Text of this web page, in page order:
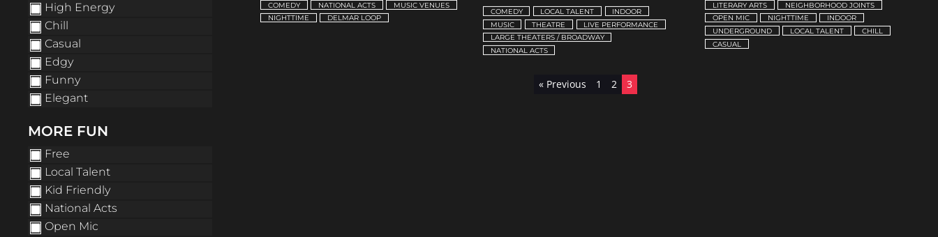
High Energy
Chill
Casual
Edgy
Funny
Elegant
MORE FUN
Free
Local Talent
Kid Friendly
National Acts
Open Mic
COMEDY
NATIONAL ACTS
MUSIC VENUES
NIGHTTIME
DELMAR LOOP
COMEDY LOCAL TALENT
INDOOR
MUSIC
THEATRE
LIVE PERFORMANCE
LARGE THEATERS / BROADWAY
NATIONAL ACTS
LITERARY ARTS
NEIGHBORHOOD JOINTS
OPEN MIC
NIGHTTIME
INDOOR
UNDERGROUND
LOCAL TALENT
CHILL
CASUAL
« Previous 1 2 3